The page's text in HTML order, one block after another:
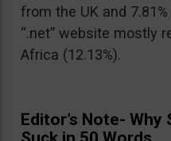
from the UK and
“.net” website mostly
Africa (12.13%).
Editor’s Note- Why